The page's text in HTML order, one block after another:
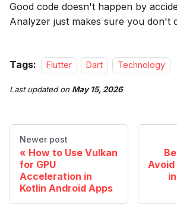
Good code doesn't happen by
Analyzer just makes sure you don't
Tags: Flutter Dart Technology
Last updatedon May 15, 2026
Newer post
How to Use Vulkan
for GPU
Acceleration in
Kotlin Android Apps
Avoid